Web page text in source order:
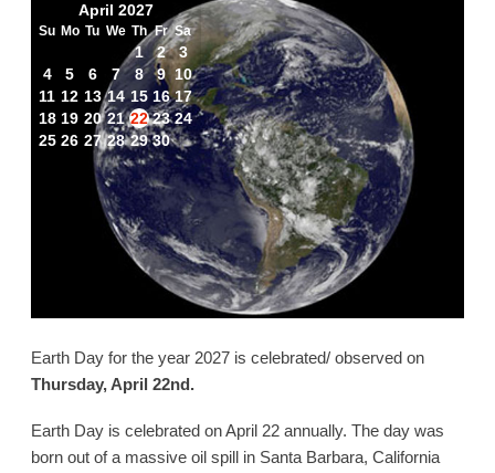
April 2027
Su Mo Tu We Th Fr Sa
1 2
3
4
5 6 7 8 9 10
11 12 13 14 15 16 17
18 19 20 21 22 23 24
25 26 27 28 29 30
Earth Day for the year 2027 is celebrated/ observed on
Thursday, April 22nd.
Earth Day is celebrated on April 22 annually. The day was
born out of a massive oil spill in Santa Barbara, California